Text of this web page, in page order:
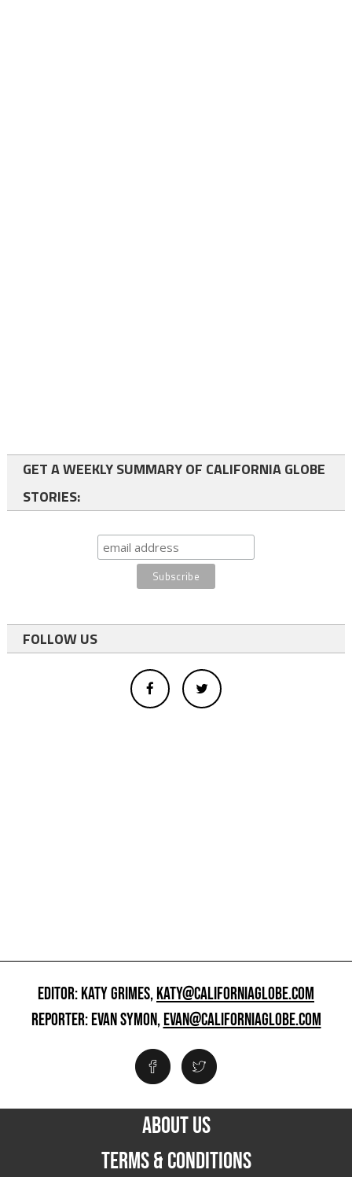
GET A WEEKLY SUMMARY OF CALIFORNIA GLOBE
STORIES:
FOLLOW US
EDITOR: KATY GRIMES,KATY@CALIFORNIAGLOBE.COM
REPORTER: EVAN SYMON,EVAN@CALIFORNIAGLOBE.COM
ABOUT US
TERMS & CONDITIONS